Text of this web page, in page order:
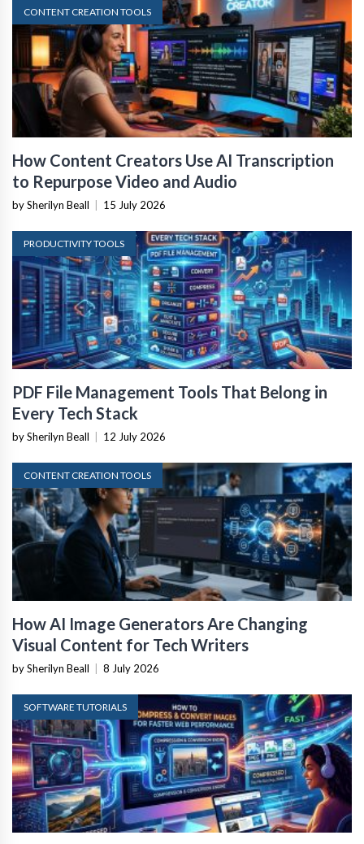
CONTENT CREATION TOOLS
How Content Creators Use AI Transcription
to Repurpose Video and Audio
by Sherilyn Beall 15 July 2026
PRODUCTIVITY TOOLS
PDF File Management Tools That Belong in
Every Tech Stack
by Sherilyn Beall 12 July 2026
CONTENT CREATION TOOLS
How AI Image Generators Are Changing
Visual Content for Tech Writers
by Sherilyn Beall 8 July 2026
SOFTWARE TUTORIALS